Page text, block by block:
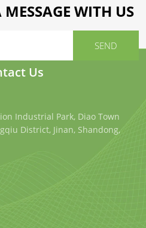
MESSAGE WITH US
Us
Industrial Park, Diao Town
District, Jinan, Shandong,